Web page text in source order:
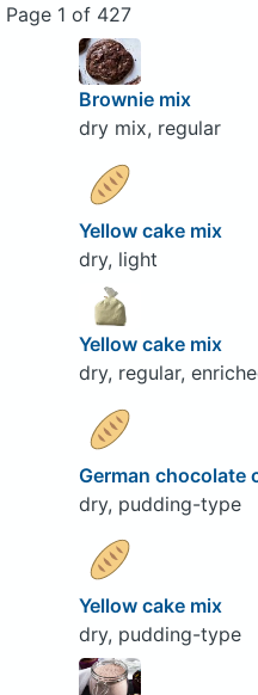
Page 1 of 427
Brownie mix
dry mix, regular
Yellow cake mix
dry, light
Yellow cake mix
dry, regular,
German chocolate
dry, pudding-type
Yellow cake mix
dry, pudding-type